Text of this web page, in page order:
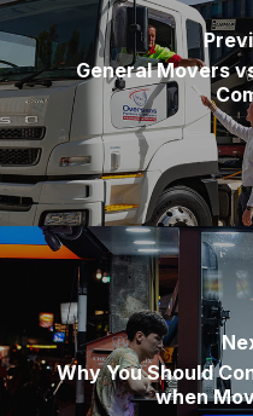
General Movers
Why You Should
when